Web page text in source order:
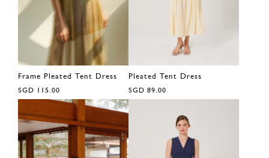
Frame Pleated Tent Dress
SGD 115.00
Pleated Tent Dress
SGD 89.00